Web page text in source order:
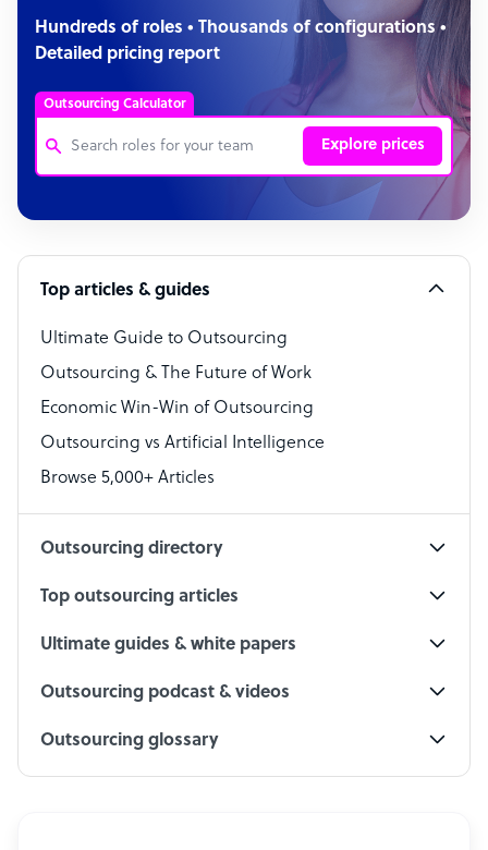
Hundreds of roles • Thousands of configurations •
Detailed pricing report
Outsourcing Calculator
Explore prices
Customer Service Representative
Software Developer
Bookkeeper Specialist
Virtual Assistant
Technical Support Specialist
Accountant
PPC Specialist
Top articles & guides
Ultimate Guide to Outsourcing
Outsourcing & The Future of Work
Economic Win-Win of Outsourcing
Outsourcing vs Artificial Intelligence
Browse 5,000+ Articles
Outsourcing directory
Top outsourcing articles
Ultimate guides & white papers
Outsourcing podcast & videos
Outsourcing glossary